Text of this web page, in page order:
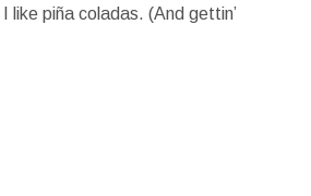
like piña coladas. (And gettin’